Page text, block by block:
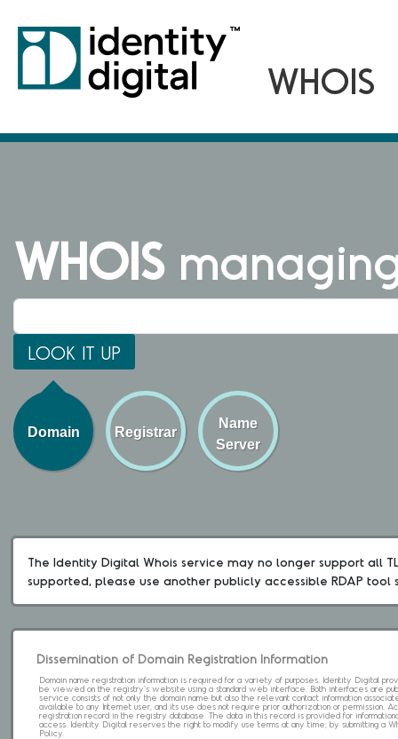
WHOIS
Domain Registrar
Name
Server
The Identity Digital Whois service may no longer support all
supported, please use another publicly accessible RDAP tool
Dissemination of Domain Registration Information
Domain name registration information is required for a variety of purposes. Identity Digital
be viewed on the registry's website using a standard web interface. Both interfaces are
service consists of not only the domain name but also the relevant contact information
available to any Internet user, and its use does not require prior authorization or permission.
registration record in the registry database. The data in this record is provided for
access. Identity Digital reserves the right to modify use terms at any time; by submitting a
Policy.